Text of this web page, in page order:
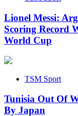
Lionel Messi:
Scoring Record
World Cup
TSM Sport
Tunisia Out Of
By Japan